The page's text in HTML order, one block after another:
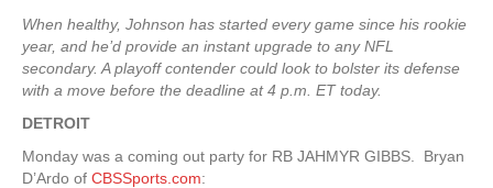
When healthy, Johnson has started every game since his rookie
year, and he’d provide an instant upgrade to any NFL
secondary. A playoff contender could look to bolster its defense
with a move before the deadline at 4 p.m. ET today.
DETROIT
Monday was a coming out party for RB JAHMYR GIBBS. Bryan
D’Ardo of CBSSports.com: